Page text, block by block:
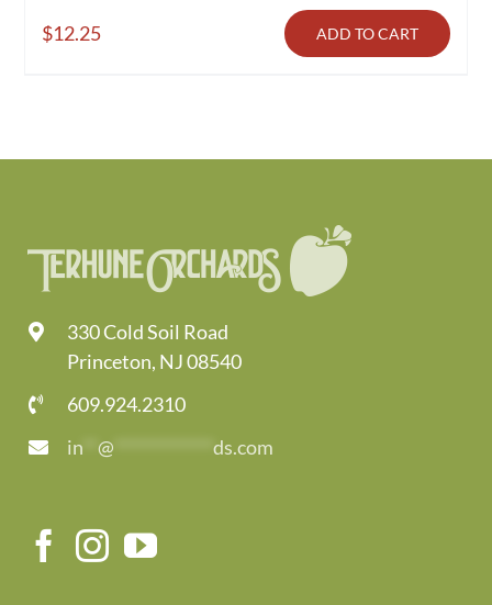
$12.25 ADD TO CART
330 Cold Soil Road
Princeton, NJ 08540
609.924.2310
in
@ ds.com